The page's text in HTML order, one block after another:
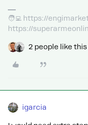
🧑‍💻 https://
https://
2 people like this
igarcia